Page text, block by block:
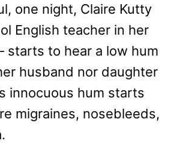
one night, Claire Kutty
English teacher in her
starts to hear a low hum
husband nor daughter
innocuous hum starts
migraines, nosebleeds,